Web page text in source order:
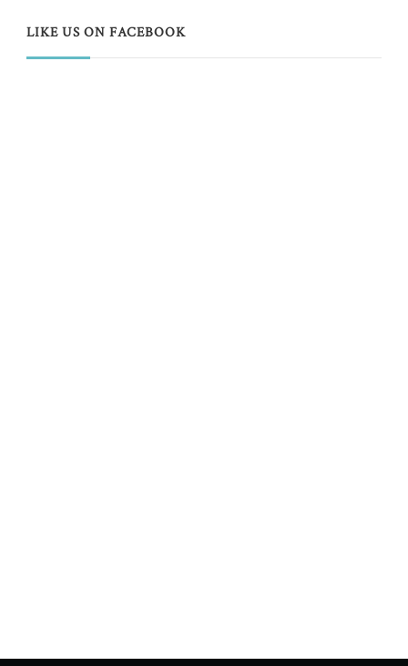
LIKE US ON FACEBOOK